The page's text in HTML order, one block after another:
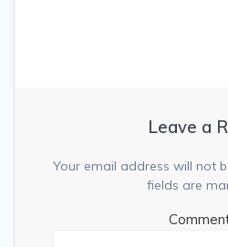
Leave a
Your email address will not
fields are